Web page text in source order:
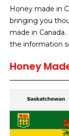
Honey made in
bringing you
made in
the information
Honey